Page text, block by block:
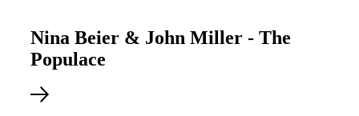
Nina Beier & John Miller - The
Populace